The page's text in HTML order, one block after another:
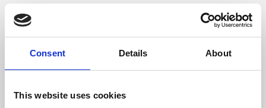
Consent Details About
This website uses cookies